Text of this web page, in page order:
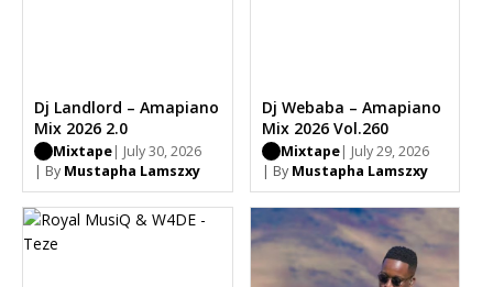
Dj Landlord – Amapiano
Mix 2026 2.0
Mixtape| July 30, 2026
| By Mustapha Lamszxy
Dj Webaba – Amapiano
Mix 2026 Vol.260
Mixtape| July 29, 2026
| By Mustapha Lamszxy